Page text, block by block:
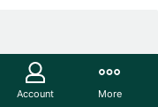
product. You’ll
Account More